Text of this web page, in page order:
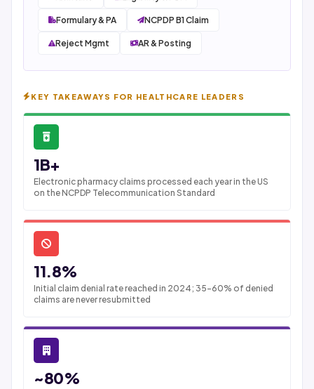
Formulary & PA NCPDP B1 Claim
Reject Mgmt AR & Posting
KEY TAKEAWAYS FOR HEALTHCARE LEADERS
1B+
Electronic pharmacy claims processed each year in the US
on the NCPDP Telecommunication Standard
11.8%
Initial claim denial rate reached in 2024; 35-60% of denied
claims are never resubmitted
~80%